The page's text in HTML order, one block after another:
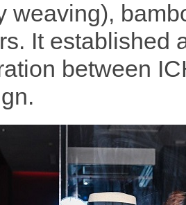
weaving),
It established
between